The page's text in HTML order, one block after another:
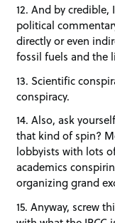
12. And by
political
directly or even
fossil fuels and the
13. Scientific
conspiracy.
14. Also, ask
that kind of spin?
lobbyists with lots
academics
organizing grand
15. Anyway, screw